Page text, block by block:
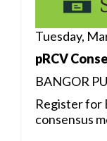
Tuesday,
pRCV
BANGOR
Register for
consensus